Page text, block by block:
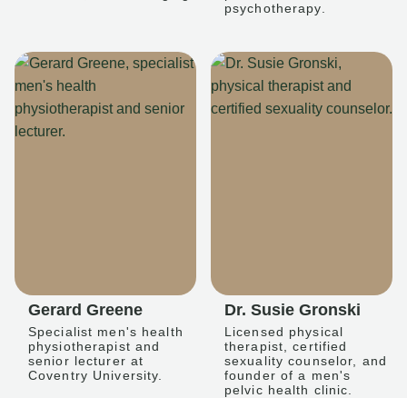
psychotherapy.
Gerard Greene
Specialist men's health
physiotherapist and
senior lecturer at
Coventry University.
Dr. Susie Gronski
Licensed physical
therapist, certified
sexuality counselor, and
founder of a men's
pelvic health clinic.